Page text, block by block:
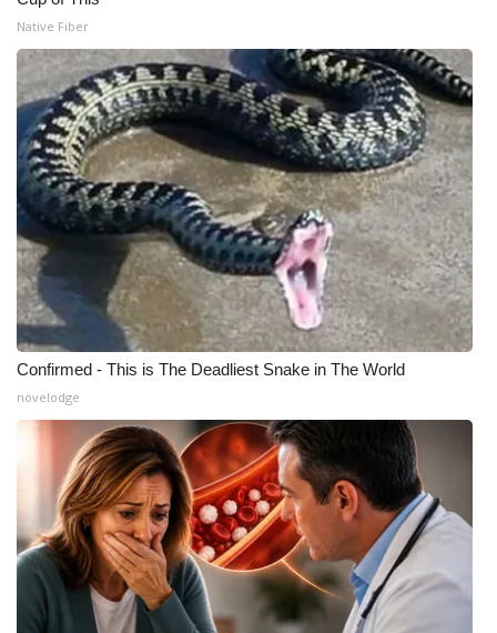
Native Fiber
Confirmed - This is The Deadliest Snake in The World
novelodge